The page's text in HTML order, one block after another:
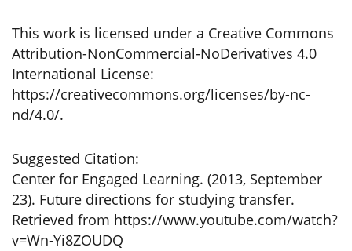
This work is licensed under a Creative Commons
Attribution-NonCommercial-NoDerivatives 4.0
International License:
https://creativecommons.org/licenses/by-nc-
nd/4.0/.
Suggested Citation:
Center for Engaged Learning. (2013, September
23). Future directions for studying transfer.
Retrieved from https://www.youtube.com/watch?
v=Wn-Yi8ZOUDQ